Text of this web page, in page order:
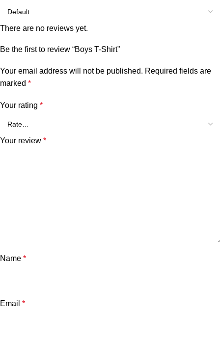
There are no reviews yet.
Be the first to review “Boys T-Shirt”
Your email address will not be published. Required fields are
marked *
Your rating *
Your review *
Name *
Email *